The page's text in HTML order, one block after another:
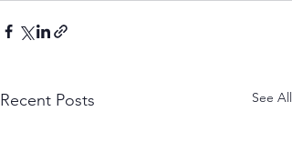
Recent Posts See All